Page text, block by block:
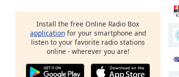
Install the free Online Radio Box
applicationfor your smartphone and
listen to your favorite radio stations
online - wherever you are!